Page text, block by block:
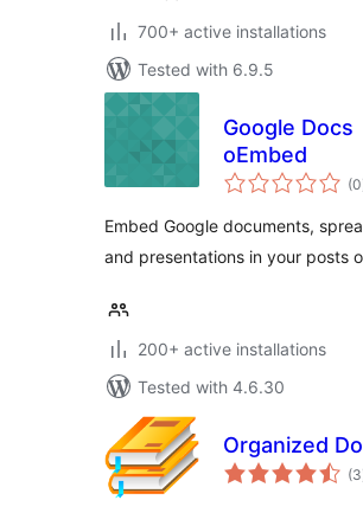
700+ active installations
Tested with 6.9.5
Google Docs
oEmbed
(0
Embed Google documents,
and presentations in your posts
200+ active installations
Tested with 4.6.30
Organized
(3